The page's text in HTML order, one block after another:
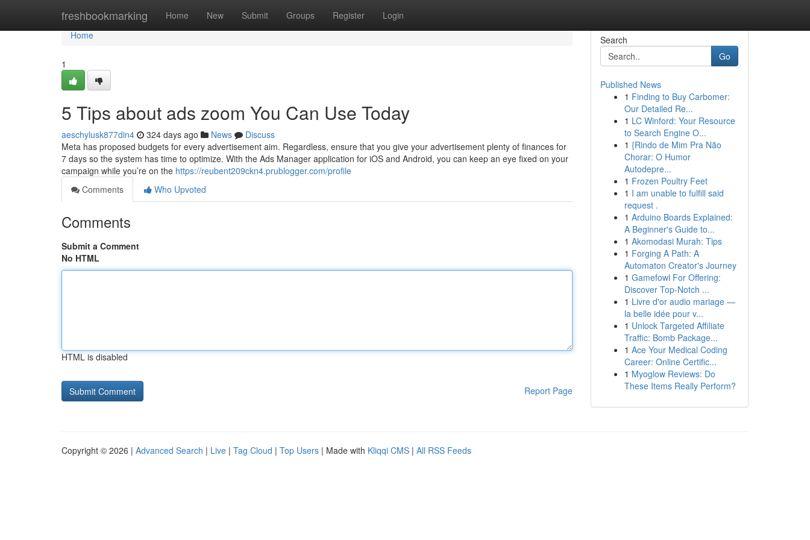
freshbookmarking Home New Submit Groups Register Login
Home
Home
1
5 Tips about ads zoom You Can Use Today
aeschylusk877din4 324 days ago News
Discuss
Meta has proposed budgets for every advertisement aim. Regardless, ensure that you give your advertisement plenty of finances for
7 days so the system has time to optimize. With the Ads Manager application for iOS and Android, you can keep an eye fixed on your
campaign while you’re on the https://reubent209ckn4.prublogger.com/profile
Comments
Who Upvoted
Comments
Submit a Comment
No HTML
HTML is disabled
Report Page
Search
Go
Published News
1 Finding to Buy Carbomer:
Our Detailed Re...
1 LC Winford: Your Resource
to Search Engine O...
1 {Rindo de Mim Pra Não
Chorar: O Humor
Autodepre...
1 Frozen Poultry Feet
1 I am unable to fulfill said
request .
1 Arduino Boards Explained:
A Beginner's Guide to...
1 Akomodasi Murah: Tips
1 Forging A Path: A
Automaton Creator's Journey
1 Gamefowl For Offering:
Discover Top-Notch ...
1 Livre d'or audio mariage —
la belle idée pour v...
1 Unlock Targeted Affiliate
Traffic: Bomb Package...
1 Ace Your Medical Coding
Career: Online Certific...
1 Myoglow Reviews: Do
These Items Really Perform?
Copyright © 2026 | Advanced Search | Live | Tag Cloud | Top Users | Made with Kliqqi CMS | All RSS Feeds